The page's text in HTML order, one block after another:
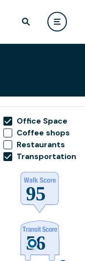
Office Space
Coffee shops
Restaurants
Transportation